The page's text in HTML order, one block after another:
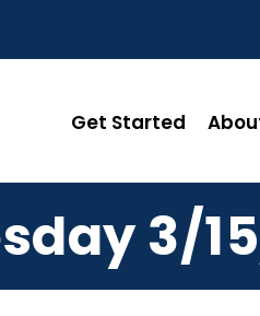
Get Started
3/